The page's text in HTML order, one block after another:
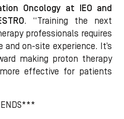
Oncology at IEO and
. “Training the next
professionals requires
on-site experience. It’s
making proton therapy
effective for patients